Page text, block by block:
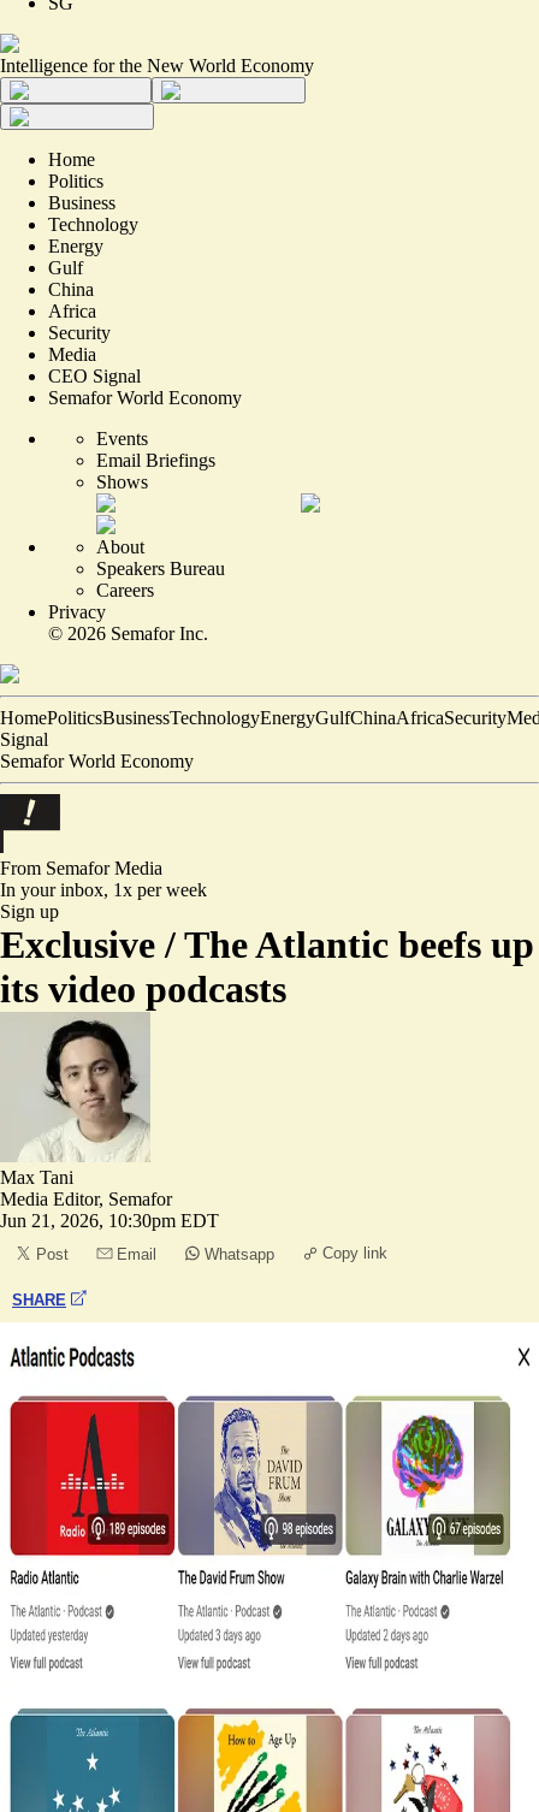
Intelligence for the New World Economy
Home
Politics
Business
Technology
Energy
Gulf
China
Africa
Security
Media
CEO Signal
Semafor World Economy
Events
Email Briefings
Shows
About
Speakers Bureau
Careers
Privacy
© 2026 Semafor Inc.
HomePoliticsBusinessTechnologyEnergyGulfChinaAfricaSecurity
Signal
Semafor World Economy
From SemaforMedia
In your inbox, 1x per week
Sign up
Exclusive /The Atlantic beefs up
its video podcasts
Max Tani
Media Editor, Semafor
Jun 21, 2026, 10:30pm EDT
Post Email Whatsapp Copy link
SHARE